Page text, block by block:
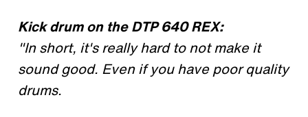
Kick drum on the DTP 640 REX:
"In short, it's really hard to not make it
sound good. Even if you have poor quality
drums.